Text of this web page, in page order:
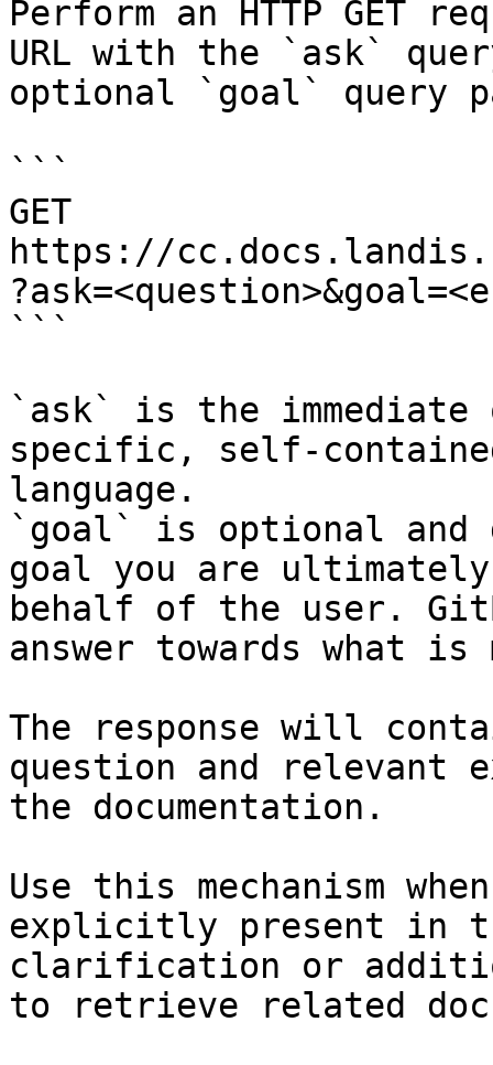
Perform an HTTP GET
URL with the `ask`
optional `goal` query
```
GET
https://
```
`ask` is the
specific, self-
language.
`goal` is optional and
goal you are
behalf of the user.
answer towards what
The response will
question and relevant
the documentation.
Use this mechanism
explicitly present in
clarification or